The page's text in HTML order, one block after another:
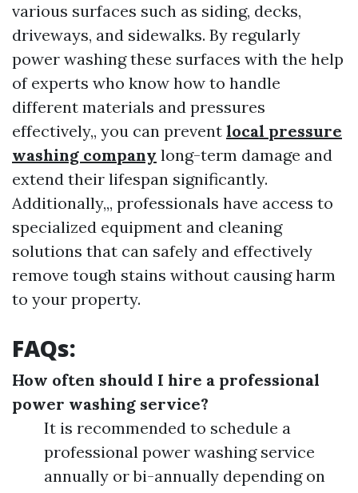
various surfaces such as siding, decks,
driveways, and sidewalks. By regularly
power washing these surfaces with the help
of experts who know how to handle
different materials and pressures
effectively,, you can prevent local pressure
washing company long-term damage and
extend their lifespan significantly.
Additionally,,, professionals have access to
specialized equipment and cleaning
solutions that can safely and effectively
remove tough stains without causing harm
to your property.
FAQs:
How often should I hire a professional
power washing service?
It is recommended to schedule a
professional power washing service
annually or bi-annually depending on